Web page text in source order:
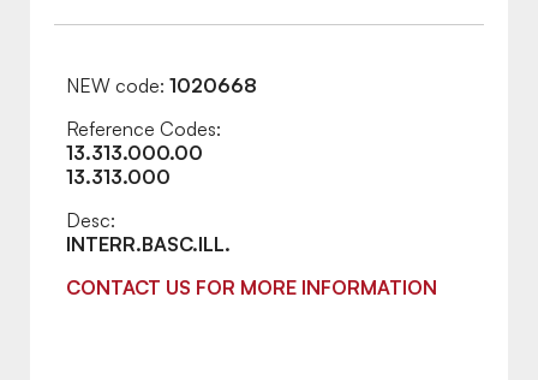
NEW code: 1020668
Reference Codes:
13.313.000.00
13.313.000
Desc:
INTERR.BASC.ILL.
CONTACT US FOR MORE INFORMATION